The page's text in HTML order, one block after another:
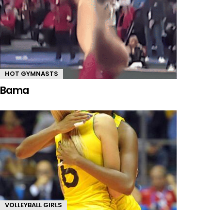
HOT GYMNASTS
Bama
VOLLEYBALL GIRLS